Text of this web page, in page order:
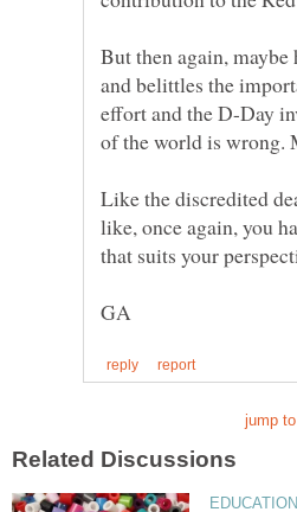
But then again, maybe
and belittles the
effort and the D-Day
Like the discredited
like, once again, you